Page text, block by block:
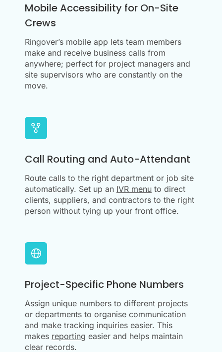
Mobile Accessibility for On-Site
Crews
Ringover’s mobile app lets team members
make and receive business calls from
anywhere; perfect for project managers and
site supervisors who are constantly on the
move.
Call Routing and Auto-Attendant
Route calls to the right department or job site
automatically. Set up an IVR menu to direct
clients, suppliers, and contractors to the right
person without tying up your front office.
Project-Specific Phone Numbers
Assign unique numbers to different projects
or departments to organise communication
and make tracking inquiries easier. This
makes reporting easier and helps maintain
clear records.